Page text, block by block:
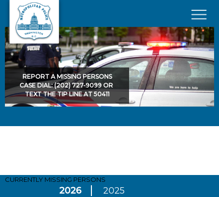
Skip to main content
×
REPORT A MISSING PERSONS
CASE DIAL: (202) 727-9099 OR
TEXT THE TIP LINE AT 50411
CURRENTLY MISSING PERSONS
2026 2025